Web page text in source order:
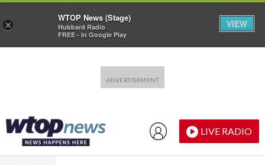
LIVE RADIO
×
WTOP News (Stage)
Hubbard Radio
FREE - In Google Play
VIEW